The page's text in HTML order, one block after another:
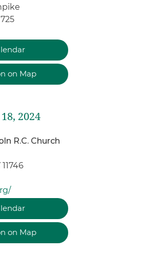
on Map
2024
R.C. Church
on Map